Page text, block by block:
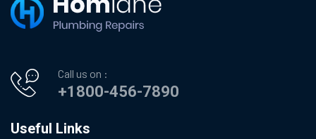
Call us on :
+1800-456-7890
Useful Links